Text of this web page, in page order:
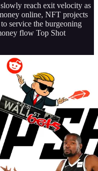
reach exit velocity as
online, NFT projects
service the burgeoning
flow Top Shot